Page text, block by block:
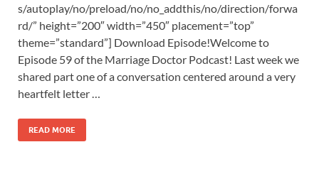
s/autoplay/no/preload/no/no_addthis/no/direction/forwa
rd/” height=”200″ width=”450″ placement=”top”
theme=”standard”] Download Episode!Welcome to
Episode 59 of the Marriage Doctor Podcast! Last week we
shared part one of a conversation centered around a very
heartfelt letter …
READ MORE